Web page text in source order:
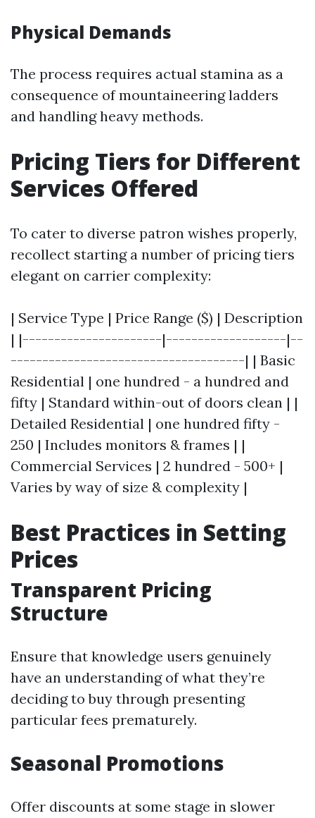
Physical Demands
The process requires actual stamina as a
consequence of mountaineering ladders
and handling heavy methods.
Pricing Tiers for Different
Services Offered
To cater to diverse patron wishes properly,
recollect starting a number of pricing tiers
elegant on carrier complexity:
| Service Type | Price Range ($) | Description
| |----------------------|-------------------|--
-------------------------------------| | Basic
Residential | one hundred - a hundred and
fifty | Standard within-out of doors clean | |
Detailed Residential | one hundred fifty -
250 | Includes monitors & frames | |
Commercial Services | 2 hundred - 500+ |
Varies by way of size & complexity |
Best Practices in Setting
Prices
Transparent Pricing
Structure
Ensure that knowledge users genuinely
have an understanding of what they’re
deciding to buy through presenting
particular fees prematurely.
Seasonal Promotions
Offer discounts at some stage in slower